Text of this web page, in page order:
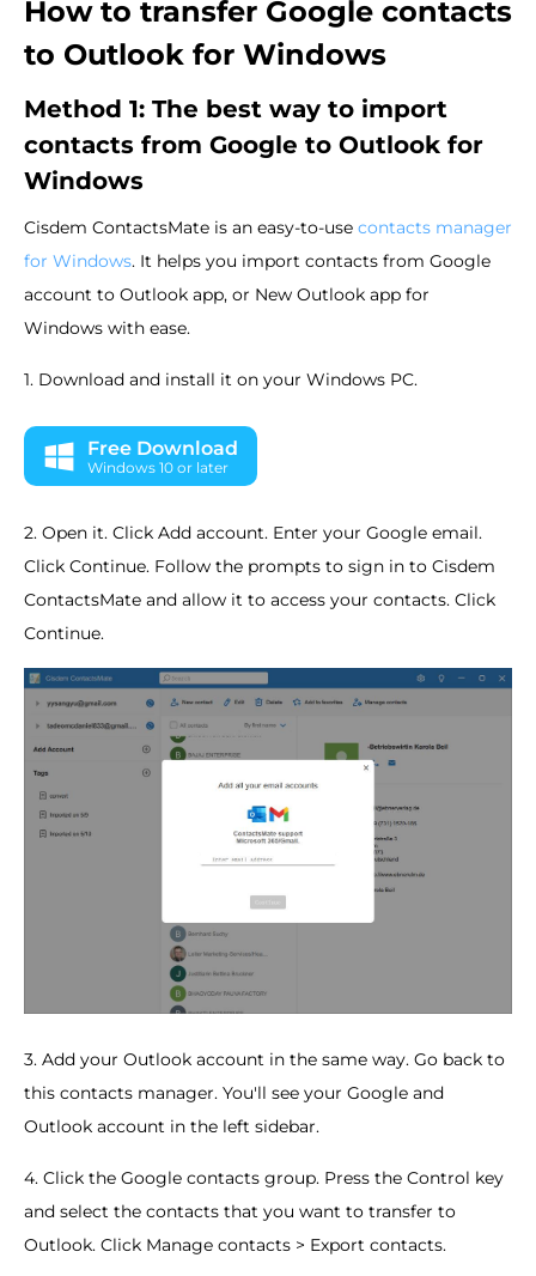
How to transfer Google contacts
to Outlook for Windows
Method 1: The best way to import
contacts from Google to Outlook for
Windows
Cisdem ContactsMate is an easy-to-use contacts manager
for Windows. It helps you import contacts from Google
account to Outlook app, or New Outlook app for
Windows with ease.
1. Download and install it on your Windows PC.
Free Download
Windows 10 or later
2. Open it. Click Add account. Enter your Google email.
Click Continue. Follow the prompts to sign in to Cisdem
ContactsMate and allow it to access your contacts. Click
Continue.
3. Add your Outlook account in the same way. Go back to
this contacts manager. You'll see your Google and
Outlook account in the left sidebar.
4. Click the Google contacts group. Press the Control key
and select the contacts that you want to transfer to
Outlook. Click Manage contacts > Export contacts.